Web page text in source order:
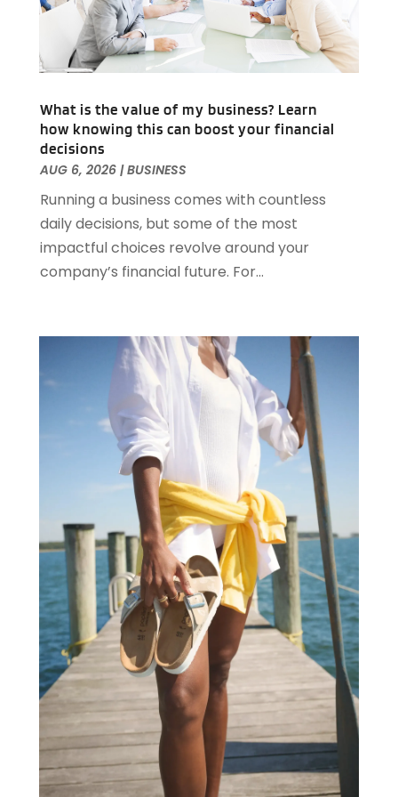
Animal Hospital(23)
Animal Removal(4)
Antiques And Collectibles(2)
Apartment Rental Agency(6)
Apartments(25)
Apartments Building(1)
Appliance Repair
Appliances
(16)
Appraisals
(1)
Aprons And Chef Gear
Architect
Art Gallery(1)
Art School(1)
Arts And Entertainment(13)
Arts Organization
Asbestos Testing Service
Asphalt Contractor (9)
Assisted Living (31)
Assisted Living Facility(8)
Attorney
(67)
Attorneys (13)
Attorneys General Practice(1)
Audiologist(5)
Auto
(60)
Auto Accessories
Auto Accident Attorney
(6)
Auto Body Parts(3)
Auto Body Shop
(3)
Auto Dealer(5)
Auto Glass(5)
Auto Insurance
(2)
March 2025(83)
February 2025(108)
January 2025(129)
November 2024(74)
October 2024(60)
September 2024
August 2024(98)
July 2024 (118)
June 2024(104)
May 2024(100)
April 2024(83)
January 2024(69)
December 2023(63)
November 2023
October 2023(73)
September 2023(41)
August 2023 (52)
(80)
(51)
May 2023(64)
April 2023
(43)
March 2023 (71)
February 2023 (49)
January 2023
(62)
December 2022(59)
November 2022
(58)
October 2022(53)
September 2022(102)
August 2022
(49)
July 2022(29)
What is the value of my business? Learn
how knowing this can boost your financial
decisions
AUG 6, 2026|BUSINESS
Running a business comes with countless
daily decisions, but some of the most
impactful choices revolve around your
company’s financial future. For...